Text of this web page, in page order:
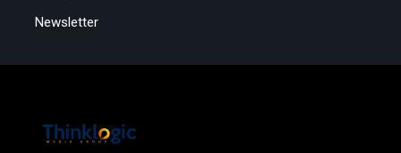
Newsletter